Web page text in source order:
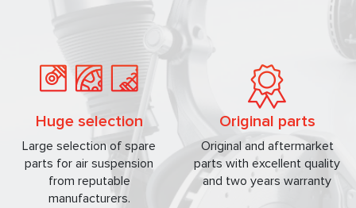
Huge selection
Large selection of spare
parts for air suspension
from reputable
manufacturers.
Original parts
Original and aftermarket
parts with excellent quality
and two years warranty